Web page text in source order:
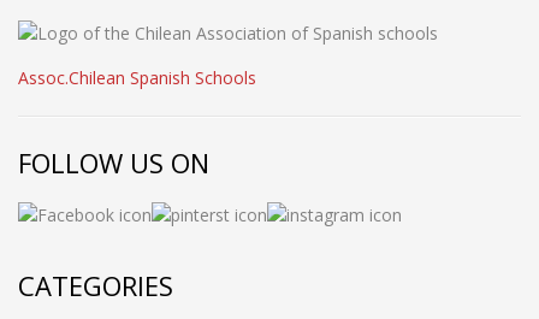
Assoc.Chilean Spanish Schools
FOLLOW US ON
CATEGORIES